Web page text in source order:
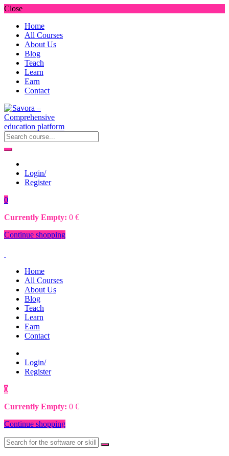
Close
Home
All Courses
About Us
Blog
Teach
Learn
Earn
Contact
Login/
Register
0
Currently Empty: 0 €
Continue shopping
Home
All Courses
About Us
Blog
Teach
Learn
Earn
Contact
Login/
Register
0
Currently Empty: 0 €
Continue shopping